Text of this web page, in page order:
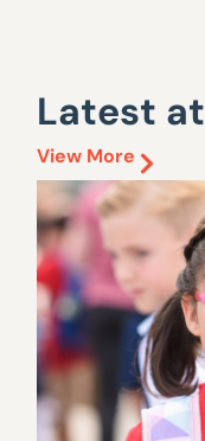
Latest
View More